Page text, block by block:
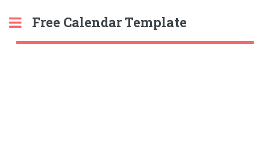
Free Calendar Template
Toggle